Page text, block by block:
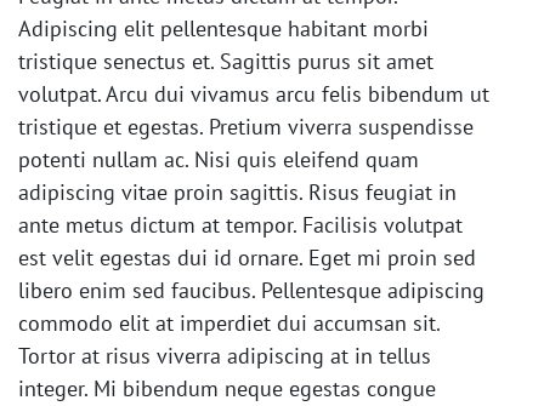
Adipiscing elit pellentesque habitant morbi
tristique senectus et. Sagittis purus sit amet
volutpat. Arcu dui vivamus arcu felis bibendum ut
tristique et egestas. Pretium viverra suspendisse
potenti nullam ac. Nisi quis eleifend quam
adipiscing vitae proin sagittis. Risus feugiat in
ante metus dictum at tempor. Facilisis volutpat
est velit egestas dui id ornare. Eget mi proin sed
libero enim sed faucibus. Pellentesque adipiscing
commodo elit at imperdiet dui accumsan sit.
Tortor at risus viverra adipiscing at in tellus
integer. Mi bibendum neque egestas congue